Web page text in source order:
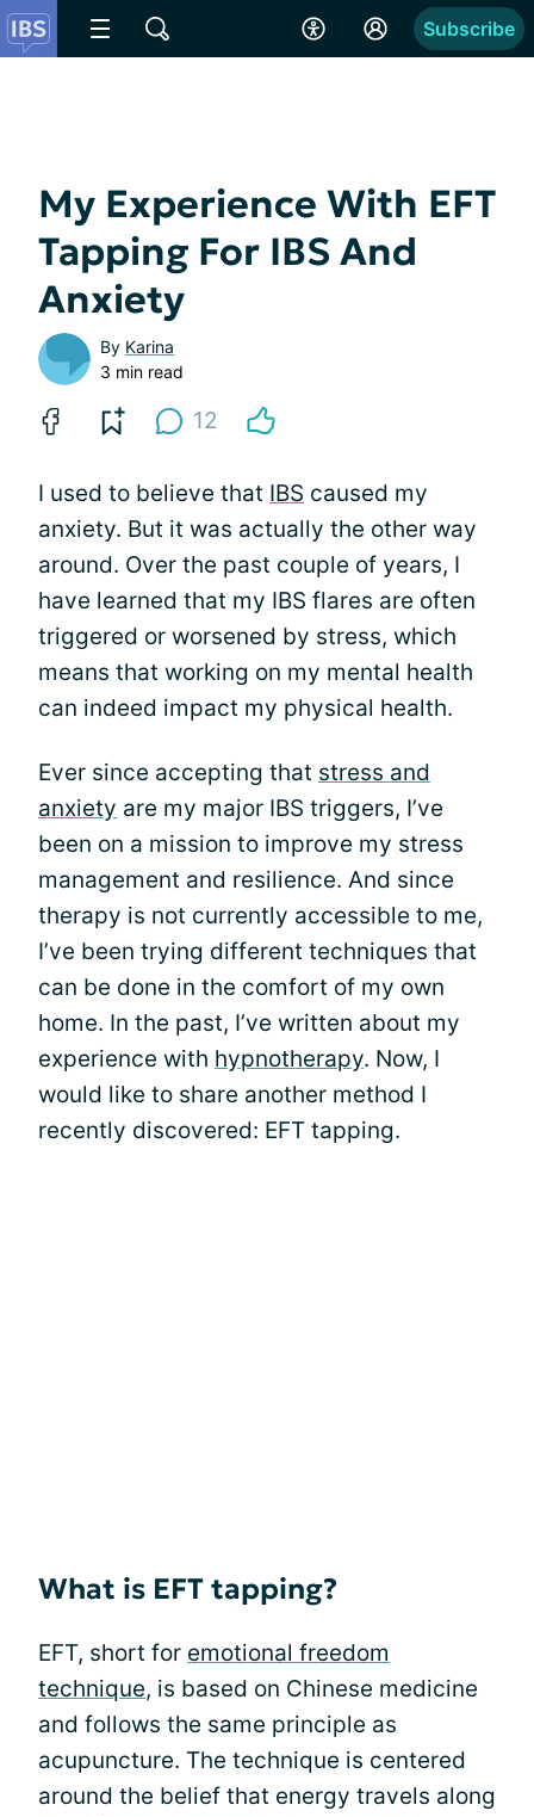
Subscribe
My Experience With EFT
Tapping For IBS And
Anxiety
By Karina
3 min read
12
I used to believe that IBS caused my
anxiety. But it was actually the other way
around. Over the past couple of years, I
have learned that my IBS flares are often
triggered or worsened by stress, which
means that working on my mental health
can indeed impact my physical health.
Ever since accepting that stress and
anxiety are my major IBS triggers, I’ve
been on a mission to improve my stress
management and resilience. And since
therapy is not currently accessible to me,
I’ve been trying different techniques that
can be done in the comfort of my own
home. In the past, I’ve written about my
experience with hypnotherapy. Now, I
would like to share another method I
recently discovered: EFT tapping.
What is EFT tapping?
EFT, short for emotional freedom
technique, is based on Chinese medicine
and follows the same principle as
acupuncture. The technique is centered
around the belief that energy travels along